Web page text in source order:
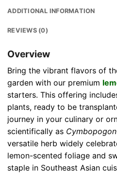
ADDITIONAL INFORMATION
REVIEWS (0)
Overview
Bring the vibrant flavors of
garden with our premium
starters. This offering
plants, ready to be
journey in your culinary or
scientifically as
versatile herb widely
lemon-scented foliage and
staple in Southeast Asian